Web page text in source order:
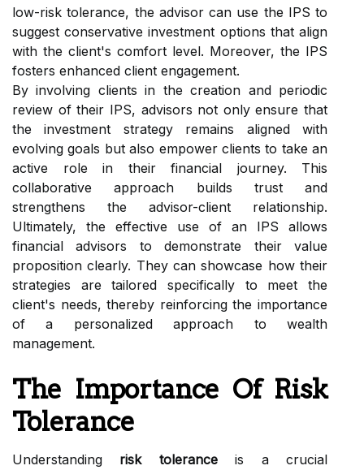
low-risk tolerance, the advisor can use the IPS to
suggest conservative investment options that align
with the client's comfort level. Moreover, the IPS
fosters enhanced client engagement.
By involving clients in the creation and periodic
review of their IPS, advisors not only ensure that
the investment strategy remains aligned with
evolving goals but also empower clients to take an
active role in their financial journey. This
collaborative approach builds trust and
strengthens the advisor-client relationship.
Ultimately, the effective use of an IPS allows
financial advisors to demonstrate their value
proposition clearly. They can showcase how their
strategies are tailored specifically to meet the
client's needs, thereby reinforcing the importance
of a personalized approach to wealth
management.
The Importance Of Risk
Tolerance
Understanding risk toleranceis a crucial